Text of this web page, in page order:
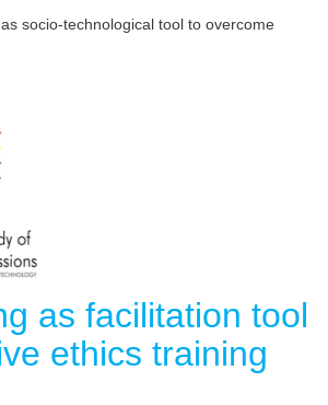
socio-technological tool to overcome
as facilitation tool
ethics training